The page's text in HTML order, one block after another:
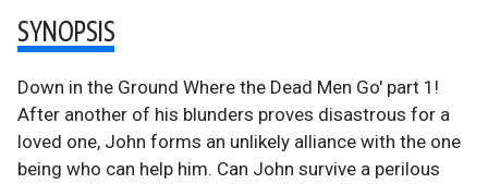
SYNOPSIS
Down in the Ground Where the Dead Men Go' part 1!
After another of his blunders proves disastrous for a
loved one, John forms an unlikely alliance with the one
being who can help him. Can John survive a perilous